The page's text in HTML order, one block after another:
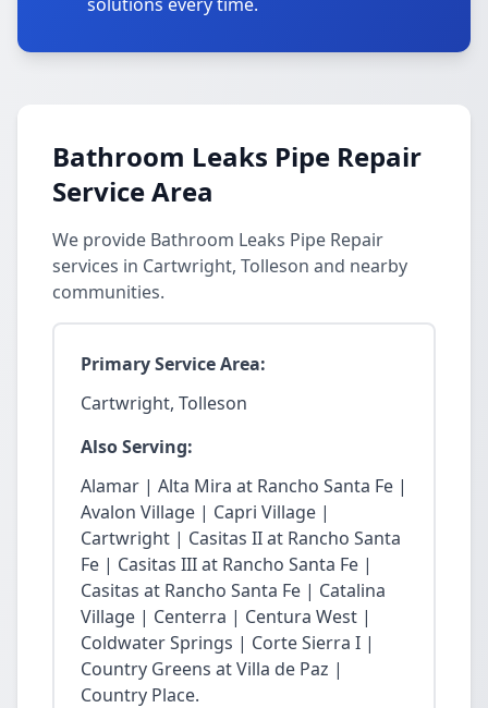
Bathroom Leaks Pipe Repair
Service Area
We provide Bathroom Leaks Pipe Repair
services in Cartwright, Tolleson and nearby
communities.
Primary Service Area:
Cartwright, Tolleson
Also Serving:
Alamar | Alta Mira at Rancho Santa Fe |
Avalon Village | Capri Village |
Cartwright | Casitas II at Rancho Santa
Fe | Casitas III at Rancho Santa Fe |
Casitas at Rancho Santa Fe | Catalina
Village | Centerra | Centura West |
Coldwater Springs | Corte Sierra I |
Country Greens at Villa de Paz |
Country Place.